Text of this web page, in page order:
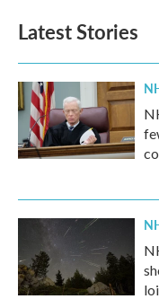
Latest Stories